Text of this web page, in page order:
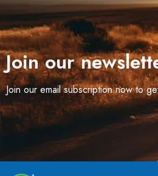
Join our
Join our email subscription now to